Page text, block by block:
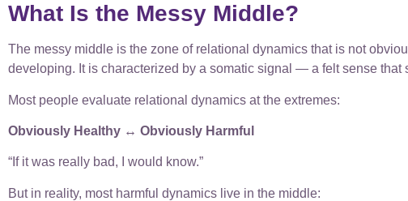
What Is the Messy Middle?
The messy middle is the zone of relational dynamics that is not
developing. It is characterized by a somatic signal — a felt sense
Most people evaluate relational dynamics at the extremes:
Obviously Healthy ↔ Obviously Harmful
“If it was really bad, I would know.”
But in reality, most harmful dynamics live in the middle: